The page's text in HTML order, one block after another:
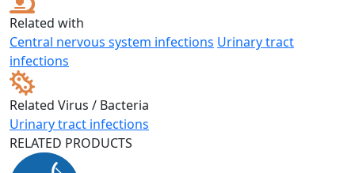
Related with
Central nervous system infections Urinary tract
infections
Related Virus / Bacteria
Urinary tract infections
RELATED PRODUCTS